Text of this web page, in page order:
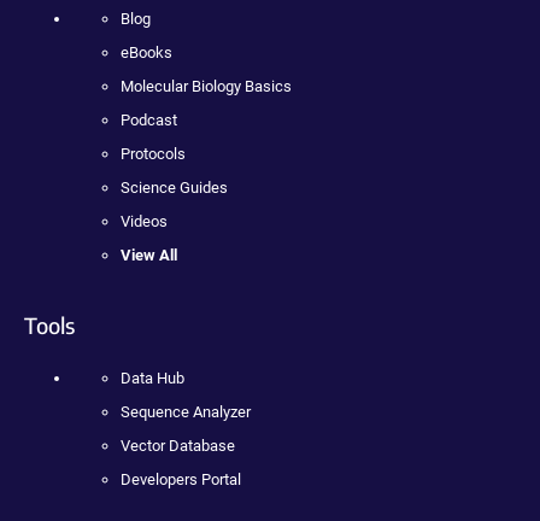
Blog
eBooks
Molecular Biology Basics
Podcast
Protocols
Science Guides
Videos
View All
Tools
Data Hub
Sequence Analyzer
Vector Database
Developers Portal